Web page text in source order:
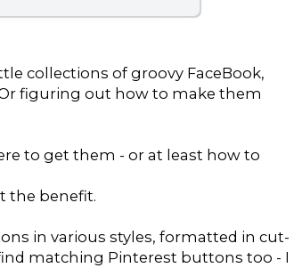
collections of groovy FaceBook,
figuring out how to make them
to get them - or at least how to
the benefit.
in various styles, formatted in cut-
matching Pinterest buttons too - I